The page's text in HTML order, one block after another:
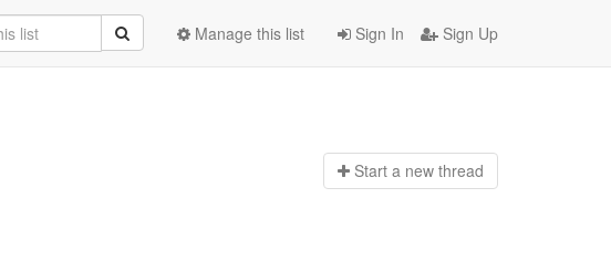
Sign In Sign Up
Manage this list
Start a new thread